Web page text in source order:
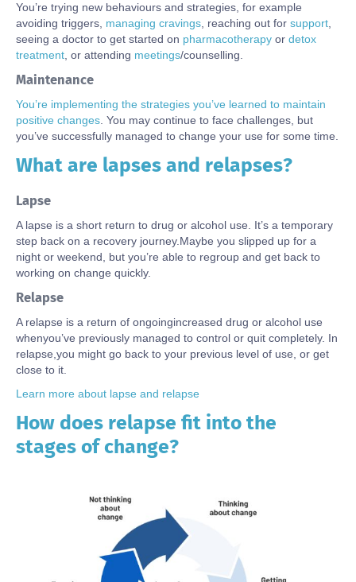
You’re trying new behaviours and strategies, for example
avoiding triggers, managing cravings , reaching out for support
seeing a doctor to get started on pharmacotherapy or detox
treatment , or attending meetings/counselling.
Maintenance
You’re implementing the strategies you’ve learned to maintain
positive changes . You may continue to face challenges, but
you’ve successfully managed to change your use for some time.
Body
What are lapses and relapses?
Lapse
A lapse is a short return to drug or alcohol use. It’s a temporary
step back on a recovery journey. Maybe you slipped up for a
night or weekend, but you’re able to regroup and get back to
working on change quickly.
Relapse
A relapse is a return of ongoingincreased drug or alcohol use
whenyou’ve previously managed to control or quit completely. In
relapse you might go back to your previous level of use, or get
close to it.
Learn more about lapse and relapse
Body
How does relapse fit into the
stages of change?